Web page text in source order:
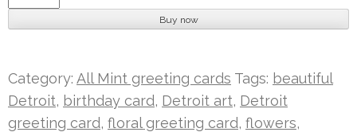
Flowers
|
Card
quantity
Buy now
Category: All Mint greeting cards Tags: beautiful
Detroit, birthday card, Detroit art, Detroit
greeting card, floral greeting card, flowers,